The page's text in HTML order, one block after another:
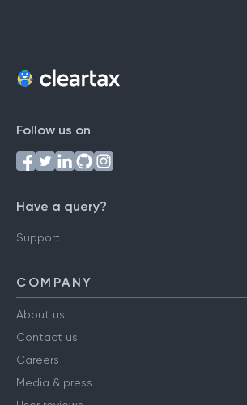
Follow us on
Have a query?
Support
COMPANY
About us
Contact us
Careers
Media & press